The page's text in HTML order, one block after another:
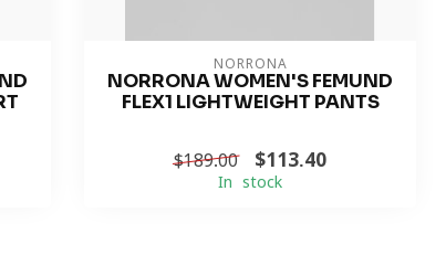
NORRONA
NORRONA WOMEN'S FEMUND
FLEX1 LIGHTWEIGHT PANTS
$189.00 $113.40
In stock